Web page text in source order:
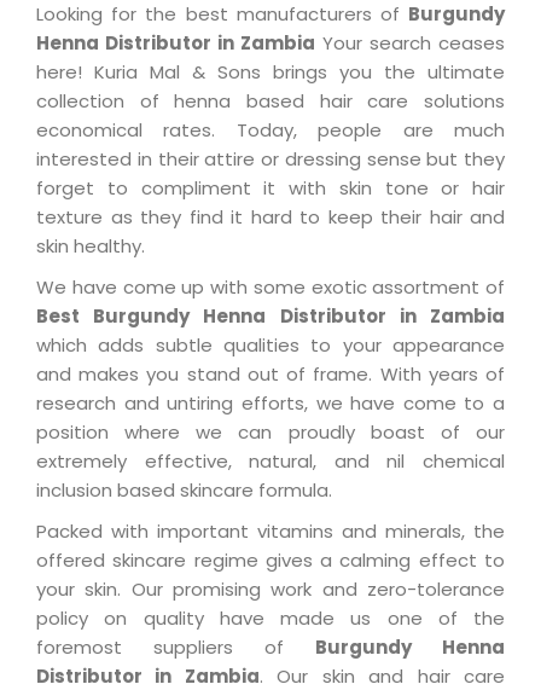
Looking for the best manufacturers of Burgundy
Henna Distributor in Zambia Your search ceases
here! Kuria Mal & Sons brings you the ultimate
collection of henna based hair care solutions
economical rates. Today, people are much
interested in their attire or dressing sense but they
forget to compliment it with skin tone or hair
texture as they find it hard to keep their hair and
skin healthy.
We have come up with some exotic assortment of
Best Burgundy Henna Distributor in Zambia
which adds subtle qualities to your appearance
and makes you stand out of frame. With years of
research and untiring efforts, we have come to a
position where we can proudly boast of our
extremely effective, natural, and nil chemical
inclusion based skincare formula.
Packed with important vitamins and minerals, the
offered skincare regime gives a calming effect to
your skin. Our promising work and zero-tolerance
policy on quality have made us one of the
foremost suppliers of Burgundy Henna
Distributor in Zambia. Our skin and hair care